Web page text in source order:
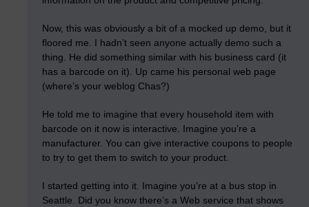
Now, this was obviously a bit of a mocked up demo, but it
floored me. I hadn’t seen anyone actually demo such a
thing. He did something similar with his business card (it
has a barcode on it). Up came his personal web page
(where’s your weblog Chas?)
He told me to imagine that every household item with
barcode on it now is interactive. Imagine you’re a
manufacturer. You can give interactive coupons to people
to try to get them to switch to your product.
I started getting into it. Imagine you’re at a bus stop in
Seattle. Did you know there’s a Web service that shows